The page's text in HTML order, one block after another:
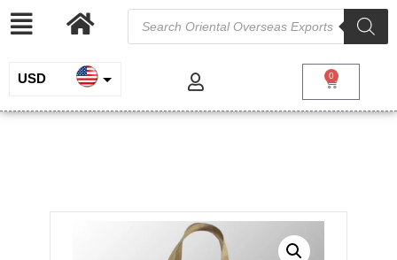
USD
INR
0